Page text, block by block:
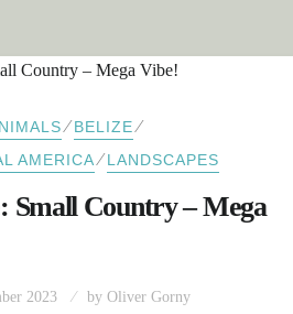
⁄BELIZE⁄
AMERICA⁄LANDSCAPES
Small Country – Mega
2023 by Oliver Gorny